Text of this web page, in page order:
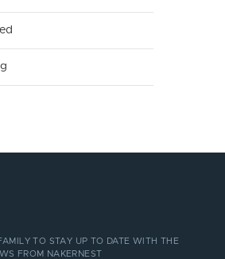
TO STAY UP TO DATE WITH THE
FROM NAKERNEST